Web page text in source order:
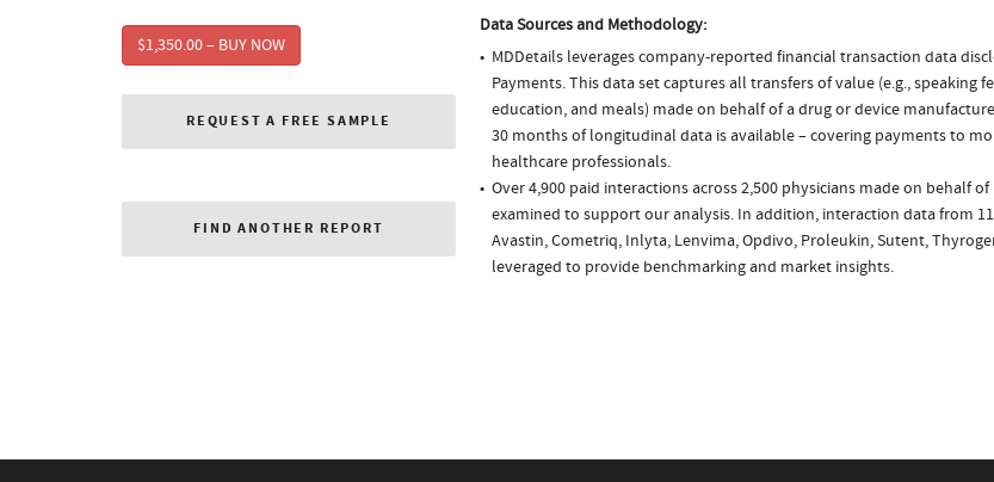
$1,350.00 – BUY NOW
REQUEST A FREE SAMPLE
FIND ANOTHER REPORT
Data Sources and Methodology:
MDDetails leverages company-reported financial transaction data
Payments. This data set captures all transfers of value (e.g., speaking
education, and meals) made on behalf of a drug or device
30 months of longitudinal data is available – covering payments to
healthcare professionals.
Over 4,900 paid interactions across 2,500 physicians made on behalf
examined to support our analysis. In addition, interaction data from
Avastin, Cometriq, Inlyta, Lenvima, Opdivo, Proleukin, Sutent,
leveraged to provide benchmarking and market insights.